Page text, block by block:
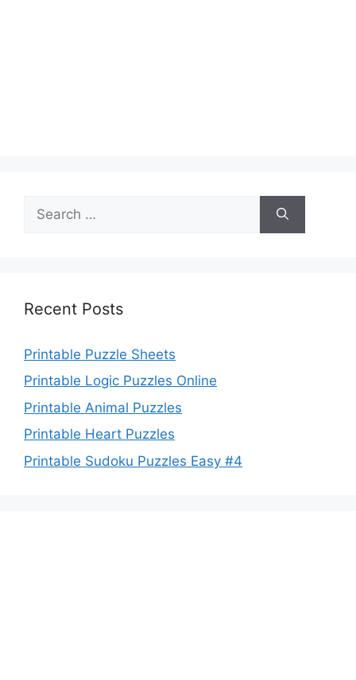
for:
Recent Posts
Printable Puzzle Sheets
Printable Logic Puzzles Online
Printable Animal Puzzles
Printable Heart Puzzles
Printable Sudoku Puzzles Easy #4